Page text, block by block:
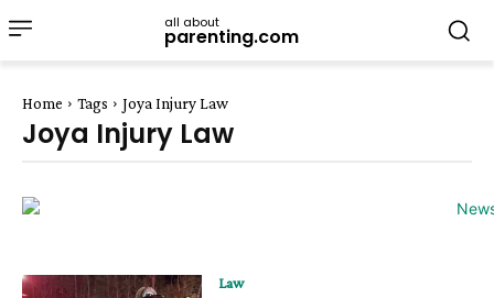
all about
parenting.com
Home Tags Joya Injury Law
Joya Injury Law
Law